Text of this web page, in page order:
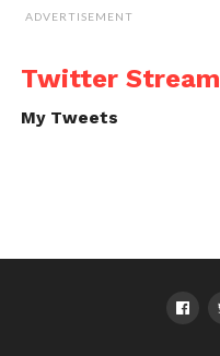
ADVERTISEMENT
Twitter Stream
My Tweets